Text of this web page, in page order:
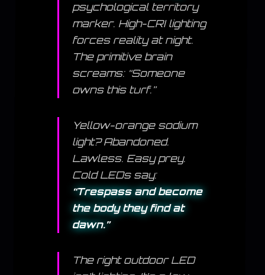
psychological territory
marker. High-CRI lighting
forces reality at night.
The primitive brain
screams: “Someone
owns this turf.”
Yellow-orange sodium
light? Abandoned.
Lawless. Easy prey.
Cold LEDs say:
“Trespass and become
the body they find at
dawn.”
The right outdoor LED